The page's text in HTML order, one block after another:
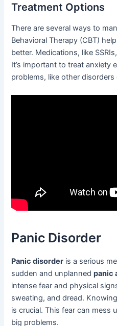
Treatment Options
There are several ways to
Behavioral Therapy (CBT)
better. Medications, like
It’s important to treat anxiety
problems, like other
Panic Disorder
Panic disorder is a serious
sudden and unplannedpanic
intense fear and physical
sweating, and dread.
is crucial. This fear can mess
big problems.